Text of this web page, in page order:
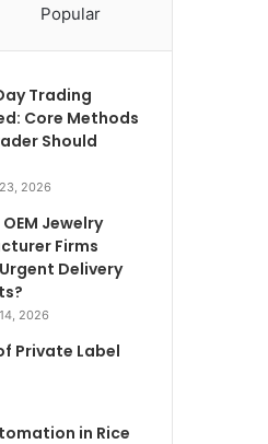
Popular
Trading
Core Methods
Should
2026
Jewelry
Firms
Delivery
2026
Private Label
in Rice